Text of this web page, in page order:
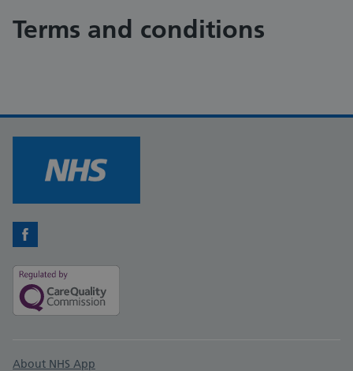
Terms and conditions
Facebook
About NHS App